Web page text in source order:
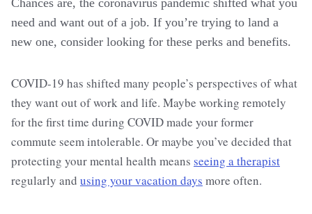
Chances are, the coronavirus pandemic shifted what you
need and want out of a job. If you’re trying to land a
new one, consider looking for these perks and benefits.
COVID-19 has shifted many people’s perspectives of what
they want out of work and life. Maybe working remotely
for the first time during COVID made your former
commute seem intolerable. Or maybe you’ve decided that
protecting your mental health means seeing a therapist
regularly and using your vacation days more often.